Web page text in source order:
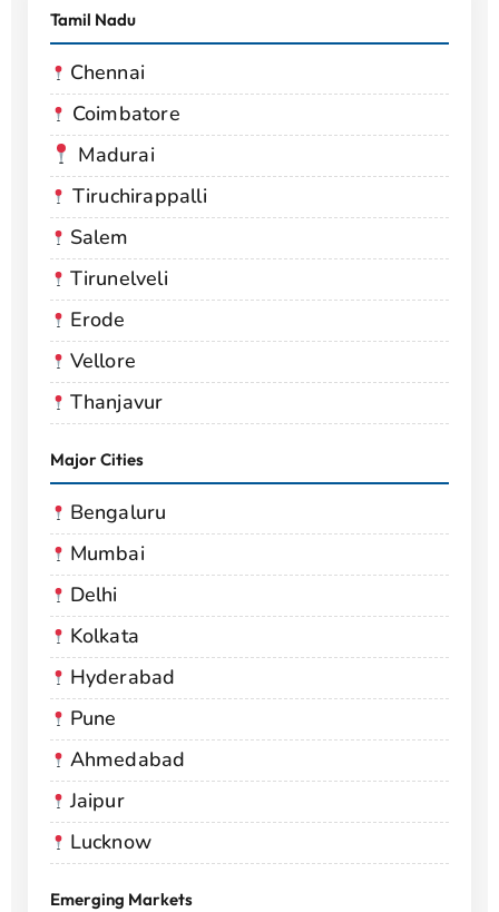
Tamil Nadu
Chennai
Coimbatore
Madurai
Tiruchirappalli
Salem
Tirunelveli
Erode
Vellore
Thanjavur
Major Cities
Bengaluru
Mumbai
Delhi
Kolkata
Hyderabad
Pune
Ahmedabad
Jaipur
Lucknow
Emerging Markets